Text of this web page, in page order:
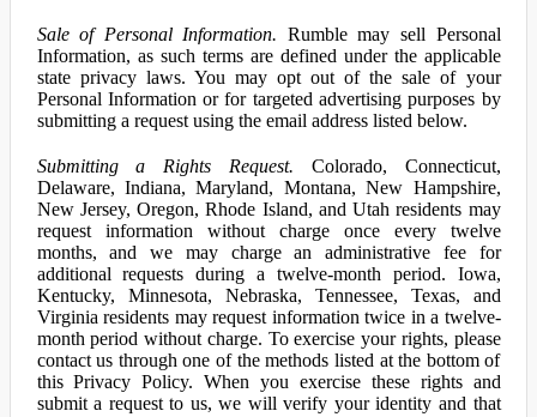
Sale of Personal Information. Rumble may sell Personal
Information, as such terms are defined under the applicable
state privacy laws. You may opt out of the sale of your
Personal Information or for targeted advertising purposes by
submitting a request using the email address listed below.
Submitting a Rights Request. Colorado, Connecticut,
Delaware, Indiana, Maryland, Montana, New Hampshire,
New Jersey, Oregon, Rhode Island, and Utah residents may
request information without charge once every twelve
months, and we may charge an administrative fee for
additional requests during a twelve-month period. Iowa,
Kentucky, Minnesota, Nebraska, Tennessee, Texas, and
Virginia residents may request information twice in a twelve-
month period without charge. To exercise your rights, please
contact us through one of the methods listed at the bottom of
this Privacy Policy. When you exercise these rights and
submit a request to us, we will verify your identity and that